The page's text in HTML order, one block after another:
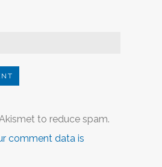
to reduce spam.
comment data is